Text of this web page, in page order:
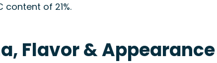
of 21%.
Flavor & Appearance